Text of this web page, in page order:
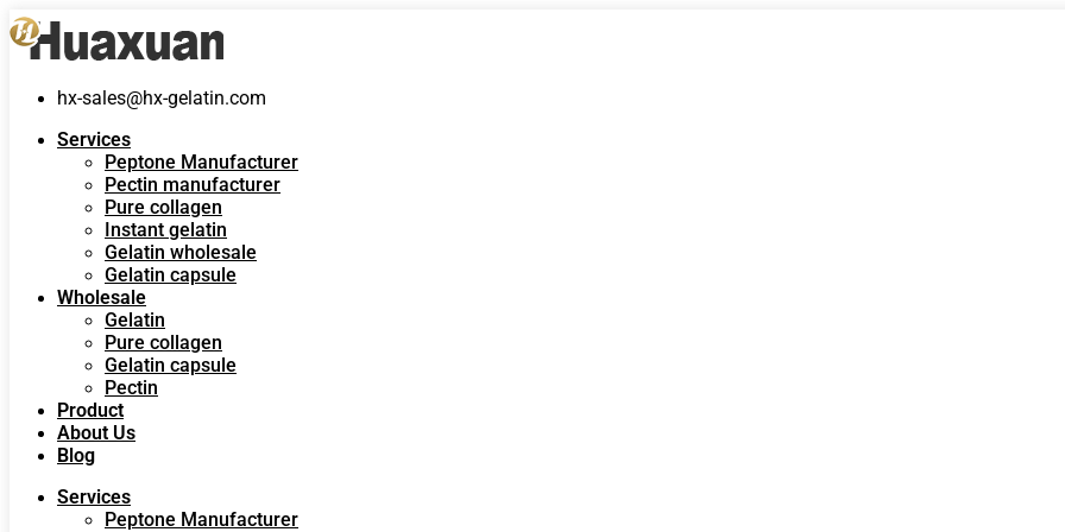
hx-sales@hx-gelatin.com
Services
Peptone Manufacturer
Pectin manufacturer
Pure collagen
Instant gelatin
Gelatin wholesale
Gelatin capsule
Wholesale
Gelatin
Pure collagen
Gelatin capsule
Pectin
Product
About Us
Blog
Services
Peptone Manufacturer